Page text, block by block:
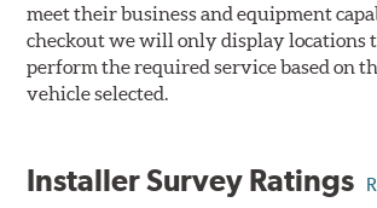
meet their business and equipment
checkout we will only display locations
perform the required service based on
vehicle selected.
Installer Survey Ratings